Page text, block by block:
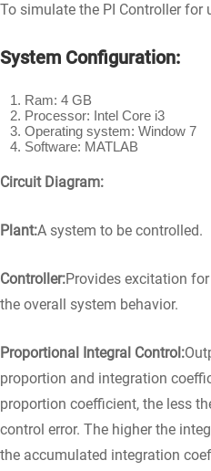
To simulate the PI Controller for
System Configuration:
Ram: 4 GB
Processor: Intel Core i3
Operating system: Window 7
Software: MATLAB
Circuit Diagram:
Plant:A system to be controlled.
Controller:Provides excitation
the overall system behavior.
Proportional Integral Control:
proportion and integration
proportion coefficient, the less
control error. The higher the
the accumulated integration